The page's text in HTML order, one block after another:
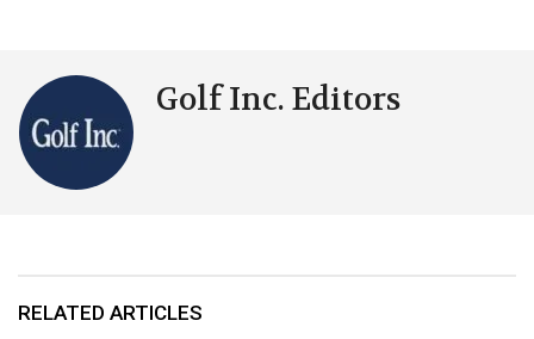
Golf Inc. Editors
RELATED ARTICLES